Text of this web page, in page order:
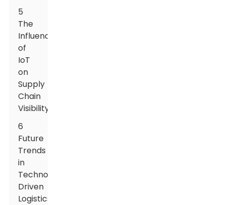
5
The
Influence
of
IoT
on
Supply
Chain
Visibility
6
Future
Trends
in
Technology-
Driven
Logistics